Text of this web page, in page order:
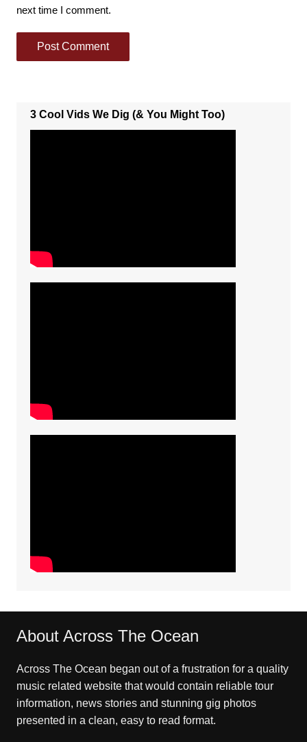
next time I comment.
3 Cool Vids We Dig (& You Might Too)
About Across The Ocean
Across The Ocean began out of a frustration for a quality
music related website that would contain reliable tour
information, news stories and stunning gig photos
presented in a clean, easy to read format.